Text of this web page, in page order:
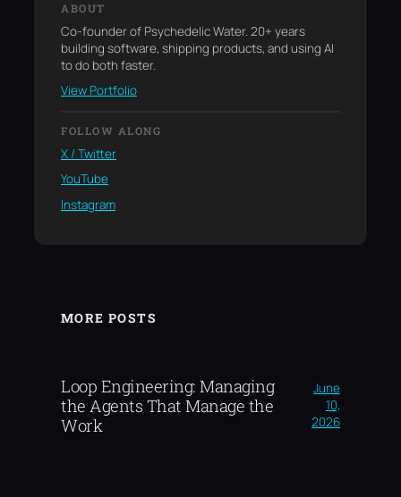
ABOUT
Co-founder of Psychedelic Water. 20+ years
building software, shipping products, and using AI
to do both faster.
View Portfolio
FOLLOW ALONG
X / Twitter
YouTube
Instagram
MORE POSTS
Loop Engineering: Managing
the Agents That Manage the
Work
June
10,
2026